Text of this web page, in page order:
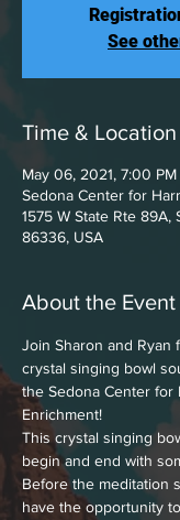
See
Time & Location
May 06, 2021, 7:00
Sedona Center for
1575 W State Rte 89A,
86336, USA
About the Event
Join Sharon and
crystal singing bowl
the Sedona Center for
Enrichment!
This crystal singing
begin and end with
Before the meditation
have the opportunity